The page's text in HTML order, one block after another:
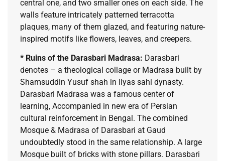
central one, and two smaller ones on each side. The
walls feature intricately patterned terracotta
plaques, many of them glazed, and featuring nature-
inspired motifs like flowers, leaves, and creepers.
* Ruins of the Darasbari Madrasa: Darasbari
denotes – a theological collage or Madrasa built by
Shamsuddin Yusuf shah in Ilyas sahi dynasty.
Darasbari Madrasa was a famous center of
learning, Accompanied in new era of Persian
cultural reinforcement in Bengal. The combined
Mosque & Madrasa of Darasbari at Gaud
undoubtedly stood in the same relationship. A large
Mosque built of bricks with stone pillars. Darasbari